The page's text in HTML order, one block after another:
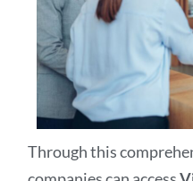
Through this